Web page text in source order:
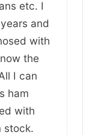
etc. I
and
with
the
I can
ham
with
stock.